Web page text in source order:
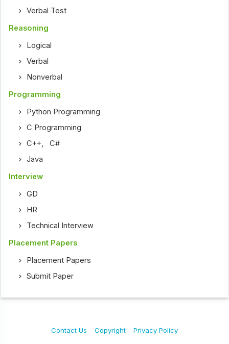
Verbal Test
Reasoning
Logical
Verbal
Nonverbal
Programming
Python Programming
C Programming
C++,C#
Java
Interview
GD
HR
Technical Interview
Placement Papers
Placement Papers
Submit Paper
Contact Us Copyright Privacy Policy